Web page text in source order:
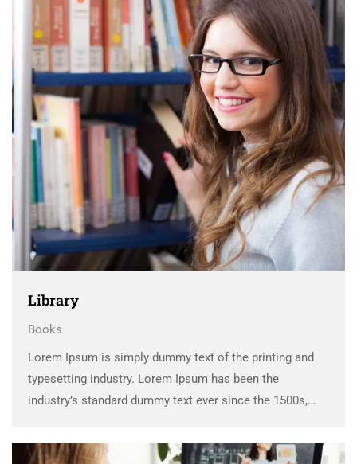
Library
Books
Lorem Ipsum is simply dummy text of the printing and
typesetting industry. Lorem Ipsum has been the
industry’s standard dummy text ever since the 1500s,
scrambled it to make a …